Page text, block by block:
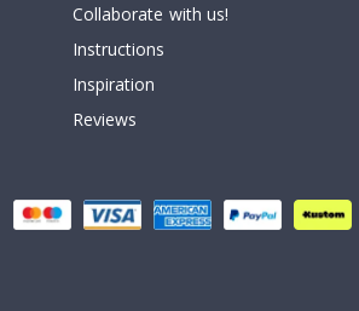
Collaborate with us!
Instructions
Inspiration
Reviews